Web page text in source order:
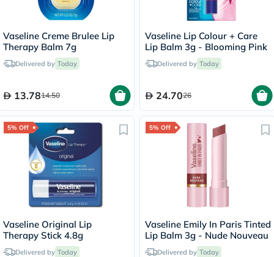
Vaseline Creme Brulee Lip
Therapy Balm 7g
Delivered by Today
13.7814.50
Vaseline Lip Colour + Care
Lip Balm 3g - Blooming Pink
Delivered by Today
24.7026
5% Off
Vaseline Original Lip
Therapy Stick 4.8g
Delivered by Today
5% Off
Vaseline Emily In Paris Tinted
Lip Balm 3g - Nude Nouveau
Delivered by Today